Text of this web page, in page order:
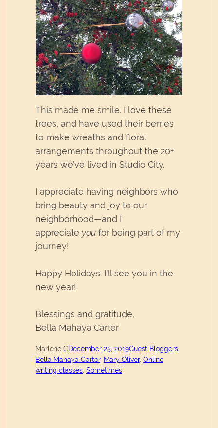
This made me smile. I love these
trees, and have used their berries
to make wreaths and floral
arrangements throughout the 20+
years we’ve lived in Studio City.
I appreciate having neighbors who
bring beauty and joy to our
neighborhood—and I
appreciate you for being part of my
journey!
Happy Holidays. I’ll see you in the
new year!
Blessings and gratitude,
Bella Mahaya Carter
Marlene CDecember 25, 2019Guest Bloggers
Bella Mahaya Carter, Mary Oliver, Online
writing classes Sometimes